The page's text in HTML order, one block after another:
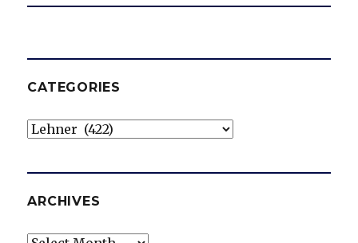
CATEGORIES
Categories
ARCHIVES